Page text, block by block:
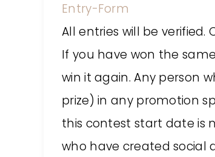
Entry-Form
All entries will be
If you have won the
win it again. Any person
prize) in any promotion
this contest start date is
who have created social